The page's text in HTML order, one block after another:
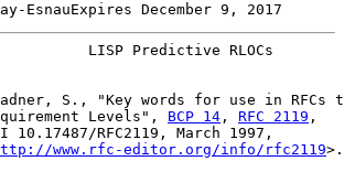
EsnauExpires December 9, 2017
LISP Predictive RLOCs
S., "Key words for use in RFCs
Levels",
BCP 14 , RFC 2119 ,
10.17487/RFC2119, March 1997,
www.rfc-editor.org/info/rfc2119>.